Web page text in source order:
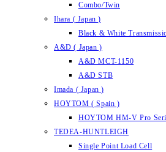
Combo/Twin
Ihara ( Japan )
Black & White
A&D ( Japan )
A&D MCT-1150
A&D STB
Imada ( Japan )
HOYTOM ( Spain )
HOYTOM HM-V Pro
TEDEA-HUNTLEIGH
Single Point Load Cell